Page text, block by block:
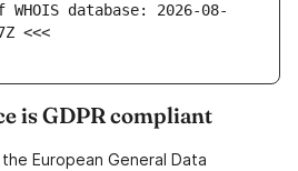
database: 2026-08-
<<<
is GDPR compliant
European General Data